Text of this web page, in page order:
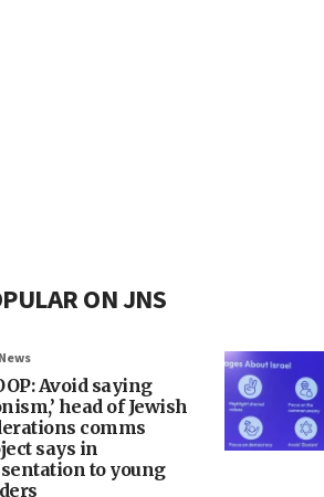
ON JNS
Avoid saying
head of Jewish
comms
says in
to young